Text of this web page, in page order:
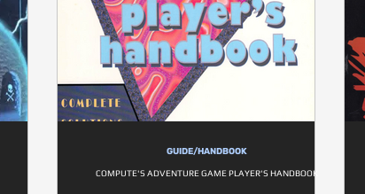
GUIDE/HANDBOOK
COMPUTE'S ADVENTURE GAME PLAYER'S HANDBOOK